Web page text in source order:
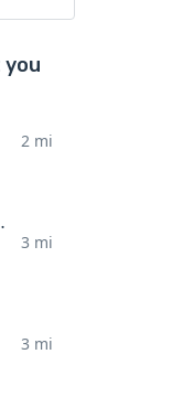
you
2 mi
3 mi
3 mi